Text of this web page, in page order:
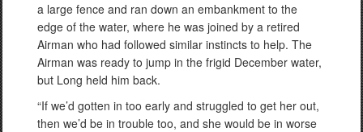
a large fence and ran down an embankment to the
edge of the water, where he was joined by a retired
Airman who had followed similar instincts to help. The
Airman was ready to jump in the frigid December water,
but Long held him back.
“If we’d gotten in too early and struggled to get her out,
then we’d be in trouble too, and she would be in worse